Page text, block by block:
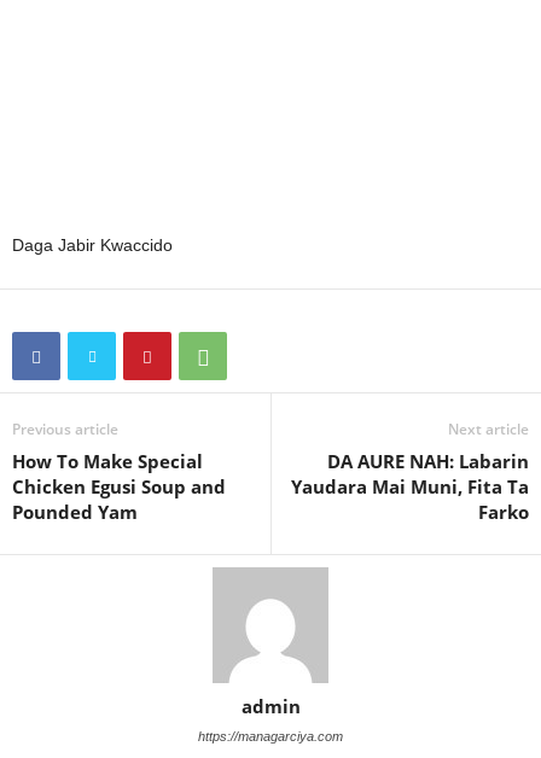
Daga Jabir Kwaccido
Previous article
How To Make Special
Chicken Egusi Soup and
Pounded Yam
Next article
DA AURE NAH: Labarin
Yaudara Mai Muni, Fita Ta
Farko
admin
https://managarciya.com